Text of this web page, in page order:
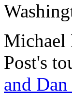
Michael
Post's
and